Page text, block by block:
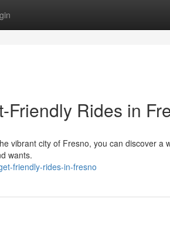
Friendly Rides in
vibrant city of Fresno, you can discover a
wants.
friendly-rides-in-fresno